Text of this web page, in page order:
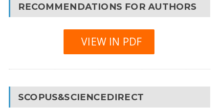
RECOMMENDATIONS FOR AUTHORS
VIEW IN PDF
SCOPUS&SCIENCEDIRECT